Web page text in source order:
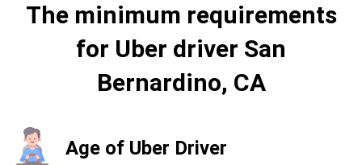
The minimum requirements
for Uber driver San
Bernardino, CA
Age of Uber Driver